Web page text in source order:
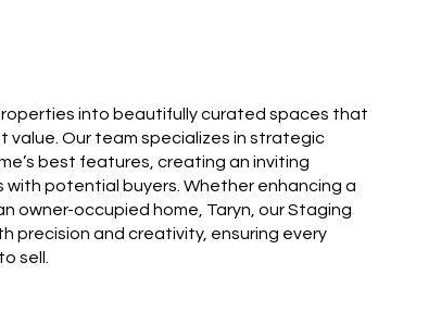
into beautifully curated spaces that
value. Our team specializes in strategic
best features, creating an inviting
potential buyers. Whether enhancing a
owner-occupied home, Taryn, our Staging
precision and creativity, ensuring every
sell.